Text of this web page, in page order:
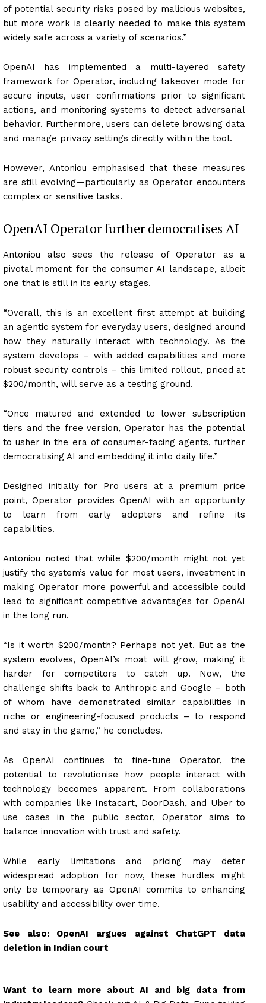
of potential security risks posed by malicious websites,
but more work is clearly needed to make this system
widely safe across a variety of scenarios.”
OpenAI has implemented a multi-layered safety
framework for Operator, including takeover mode for
secure inputs, user confirmations prior to significant
actions, and monitoring systems to detect adversarial
behavior. Furthermore, users can delete browsing data
and manage privacy settings directly within the tool.
However, Antoniou emphasised that these measures
are still evolving—particularly as Operator encounters
complex or sensitive tasks.
OpenAI Operator further democratises AI
Antoniou also sees the release of Operator as a
pivotal moment for the consumer AI landscape, albeit
one that is still in its early stages.
“Overall, this is an excellent first attempt at building
an agentic system for everyday users, designed around
how they naturally interact with technology. As the
system develops – with added capabilities and more
robust security controls – this limited rollout, priced at
$200/month, will serve as a testing ground.
“Once matured and extended to lower subscription
tiers and the free version, Operator has the potential
to usher in the era of consumer-facing agents, further
democratising AI and embedding it into daily life.”
Designed initially for Pro users at a premium price
point, Operator provides OpenAI with an opportunity
to learn from early adopters and refine its
capabilities.
Antoniou noted that while $200/month might not yet
justify the system’s value for most users, investment in
making Operator more powerful and accessible could
lead to significant competitive advantages for OpenAI
in the long run.
“Is it worth $200/month? Perhaps not yet. But as the
system evolves, OpenAI’s moat will grow, making it
harder for competitors to catch up. Now, the
challenge shifts back to Anthropic and Google – both
of whom have demonstrated similar capabilities in
niche or engineering-focused products – to respond
and stay in the game,” he concludes.
As OpenAI continues to fine-tune Operator, the
potential to revolutionise how people interact with
technology becomes apparent. From collaborations
with companies like Instacart, DoorDash, and Uber to
use cases in the public sector, Operator aims to
balance innovation with trust and safety.
While early limitations and pricing may deter
widespread adoption for now, these hurdles might
only be temporary as OpenAI commits to enhancing
usability and accessibility over time.
See also: OpenAI argues against ChatGPT data
deletion in Indian court
Want to learn more about AI and big data from